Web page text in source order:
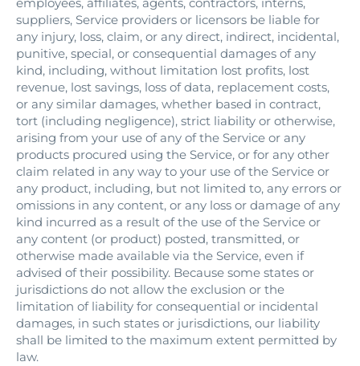
suppliers, Service providers or licensors be liable for
any injury, loss, claim, or any direct, indirect, incidental,
punitive, special, or consequential damages of any
kind, including, without limitation lost profits, lost
revenue, lost savings, loss of data, replacement costs,
or any similar damages, whether based in contract,
tort (including negligence), strict liability or otherwise,
arising from your use of any of the Service or any
products procured using the Service, or for any other
claim related in any way to your use of the Service or
any product, including, but not limited to, any errors or
omissions in any content, or any loss or damage of any
kind incurred as a result of the use of the Service or
any content (or product) posted, transmitted, or
otherwise made available via the Service, even if
advised of their possibility. Because some states or
jurisdictions do not allow the exclusion or the
limitation of liability for consequential or incidental
damages, in such states or jurisdictions, our liability
shall be limited to the maximum extent permitted by
law.